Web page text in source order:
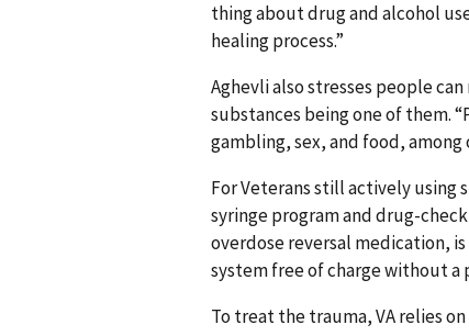
thing about drug and alcohol
healing process.”
Aghevli also stresses people
substances being one of them.
gambling, sex, and food, among
For Veterans still actively using
syringe program and drug-
overdose reversal medication,
system free of charge without a
To treat the trauma, VA relies